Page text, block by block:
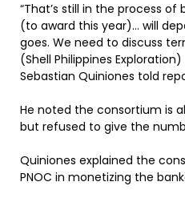
“That’s still in the process
(to award this year)… will
goes. We need to discuss
(Shell Philippines
Sebastian Quiniones told
He noted the consortium is
but refused to give the
Quiniones explained the
PNOC in monetizing the